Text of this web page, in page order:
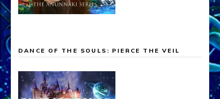
DANCE OF THE SOULS: PIERCE THE VEIL